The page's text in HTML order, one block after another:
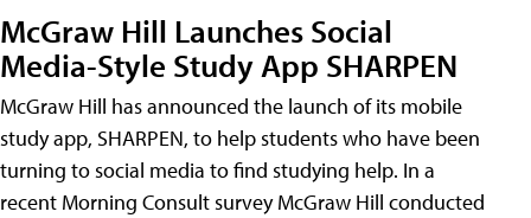
McGraw Hill Launches Social
Media-Style Study App SHARPEN
McGraw Hill has announced the launch of its mobile
study app, SHARPEN, to help students who have been
turning to social media to find studying help. In a
recent Morning Consult survey McGraw Hill conducted